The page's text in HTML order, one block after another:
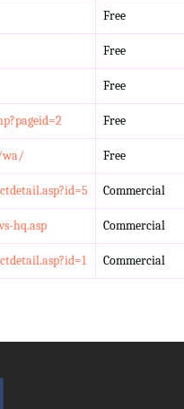
Free
Free
Free
Free
wa/ Free
Commercial
hq.asp Commercial
Commercial